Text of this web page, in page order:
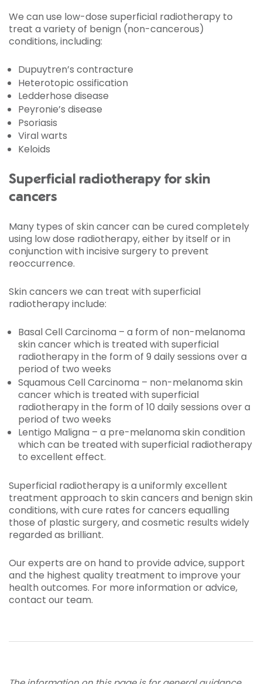
We can use low-dose superficial radiotherapy to
treat a variety of benign (non-cancerous)
conditions, including:
Dupuytren’s contracture
Heterotopic ossification
Ledderhose disease
Peyronie’s disease
Psoriasis
Viral warts
Keloids
Superficial radiotherapy for skin
cancers
Many types of skin cancer can be cured completely
using low dose radiotherapy, either by itself or in
conjunction with incisive surgery to prevent
reoccurrence.
Skin cancers we can treat with superficial
radiotherapy include:
Basal Cell Carcinoma – a form of non-melanoma
skin cancer which is treated with superficial
radiotherapy in the form of 9 daily sessions over a
period of two weeks
Squamous Cell Carcinoma – non-melanoma skin
cancer which is treated with superficial
radiotherapy in the form of 10 daily sessions over a
period of two weeks
Lentigo Maligna – a pre-melanoma skin condition
which can be treated with superficial radiotherapy
to excellent effect.
Superficial radiotherapy is a uniformly excellent
treatment approach to skin cancers and benign skin
conditions, with cure rates for cancers equalling
those of plastic surgery, and cosmetic results widely
regarded as brilliant.
Our experts are on hand to provide advice, support
and the highest quality treatment to improve your
health outcomes. For more information or advice,
contact our team.